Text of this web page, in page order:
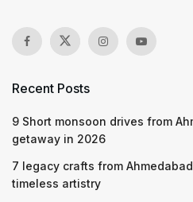
Recent Posts
9 Short monsoon drives from
getaway in 2026
7 legacy crafts from
timeless artistry